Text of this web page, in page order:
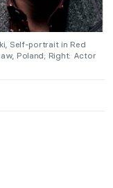
Self-portrait in Red
Poland; Right: Actor